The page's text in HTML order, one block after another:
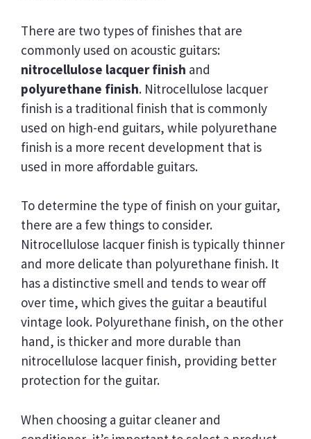
There are two types of finishes that are
commonly used on acoustic guitars:
nitrocellulose lacquer finish and
polyurethane finish. Nitrocellulose lacquer
finish is a traditional finish that is commonly
used on high-end guitars, while polyurethane
finish is a more recent development that is
used in more affordable guitars.
To determine the type of finish on your guitar,
there are a few things to consider.
Nitrocellulose lacquer finish is typically thinner
and more delicate than polyurethane finish. It
has a distinctive smell and tends to wear off
over time, which gives the guitar a beautiful
vintage look. Polyurethane finish, on the other
hand, is thicker and more durable than
nitrocellulose lacquer finish, providing better
protection for the guitar.
When choosing a guitar cleaner and